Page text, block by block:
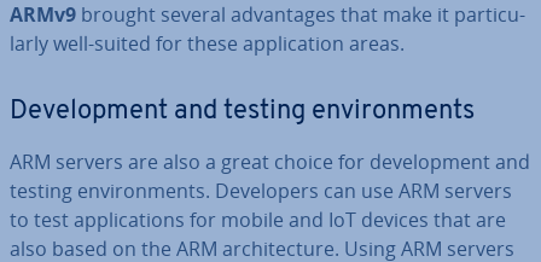
ARMv9 brought several ad­vant­ages that make it par­tic­u­
larly well-suited for these ap­plic­a­tion areas.
De­vel­op­ment and testing en­vir­on­ments
ARM servers are also a great choice for de­vel­op­ment and
testing en­vir­on­ments. De­velopers can use ARM servers
to test ap­plic­a­tions for mobile and IoT devices that are
also based on the ARM ar­chi­tec­ture. Using ARM servers